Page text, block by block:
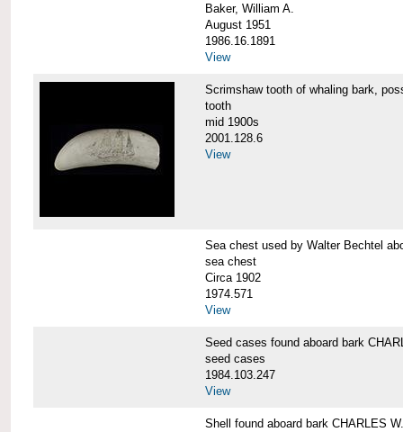
Baker, William A.
August 1951
1986.16.1891
View
Scrimshaw tooth of whaling bark,
tooth
mid 1900s
2001.128.6
View
Sea chest used by Walter Bechtel
sea chest
Circa 1902
1974.571
View
Seed cases found aboard bark
seed cases
1984.103.247
View
Shell found aboard bark CHARLES